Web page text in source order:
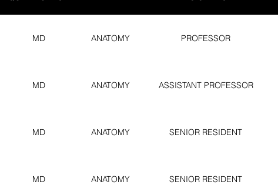
MD ANATOMY PROFESSOR
MD ANATOMY ASSISTANT PROFESSOR
MD ANATOMY SENIOR RESIDENT
MD ANATOMY SENIOR RESIDENT